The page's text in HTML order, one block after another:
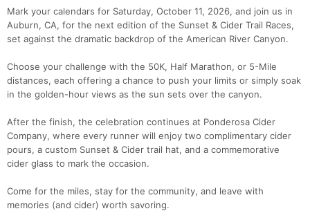
Mark your calendars for Saturday, October 11, 2026, and join us in
Auburn, CA, for the next edition of the Sunset & Cider Trail Races,
set against the dramatic backdrop of the American River Canyon.
Choose your challenge with the 50K, Half Marathon, or 5-Mile
distances, each offering a chance to push your limits or simply soak
in the golden-hour views as the sun sets over the canyon.
After the finish, the celebration continues at Ponderosa Cider
Company, where every runner will enjoy two complimentary cider
pours, a custom Sunset & Cider trail hat, and a commemorative
cider glass to mark the occasion.
Come for the miles, stay for the community, and leave with
memories (and cider) worth savoring.